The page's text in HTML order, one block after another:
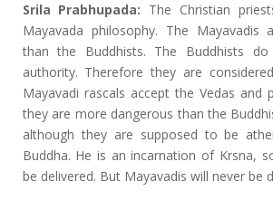
Srila Prabhupada: The Christian
Mayavada philosophy. The Mayavadis
than the Buddhists. The Buddhists
authority. Therefore they are
Mayavadi rascals accept the Vedas and
they are more dangerous than the
although they are supposed to be
Buddha. He is an incarnation of Krsna,
be delivered. But Mayavadis will never be